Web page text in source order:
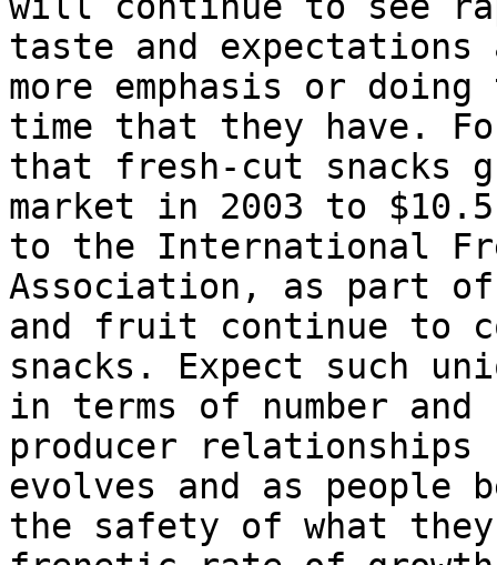
taste and expectations
more emphasis or
time that they have.
that fresh-cut snacks
market in 2003 to
to the International
Association, as part
and fruit continue to
snacks. Expect such
in terms of number
producer relationships
evolves and as people
the safety of what